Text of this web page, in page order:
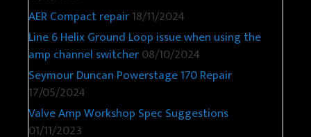
AER Compact repair18/11/2024
Line 6 Helix Ground Loop issue when using the
amp channel switcher08/10/2024
Seymour Duncan Powerstage 170 Repair
17/05/2024
Valve Amp Workshop Spec Suggestions
01/11/2023